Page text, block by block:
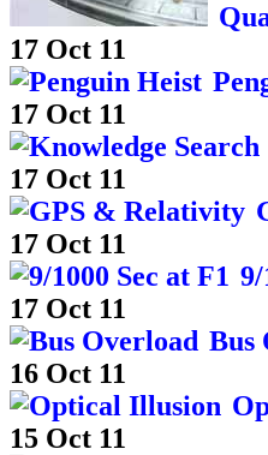
17 Oct 11
17 Oct 11
17 Oct 11
17 Oct 11
9/
17 Oct 11
Bus
16 Oct 11
15 Oct 11